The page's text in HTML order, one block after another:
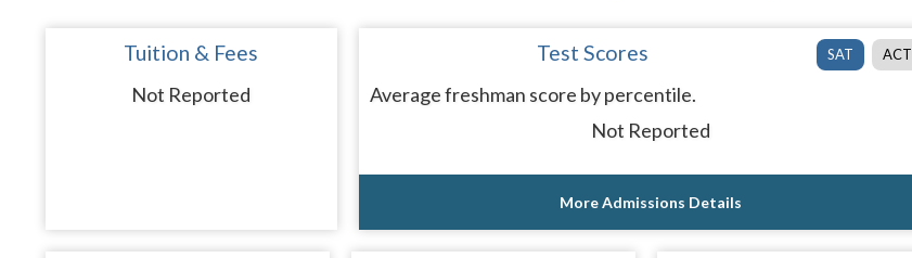
Tuition & Fees
Not Reported
SAT ACT
Test Scores
Average freshman score by percentile.
Not Reported
More Admissions Details